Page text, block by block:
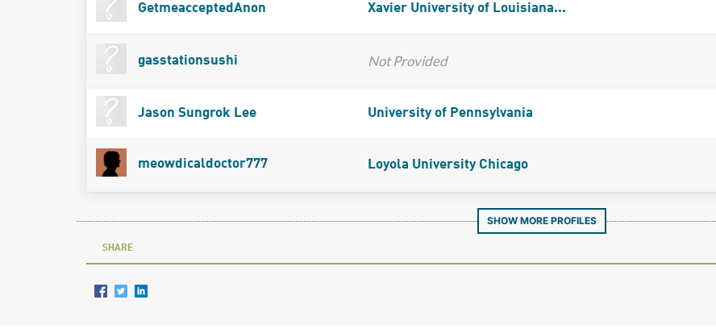
GetmeacceptedAnon Xavier University of Louisiana...
gasstationsushi Not Provided
Jason Sungrok Lee University of Pennsylvania
meowdicaldoctor777 Loyola University Chicago
SHOW MORE PROFILES
SHARE